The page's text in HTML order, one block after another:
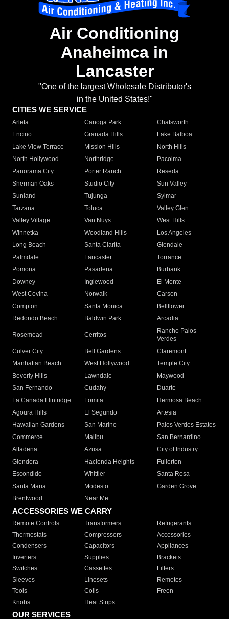
Air Conditioning
Anaheimca in
Lancaster
"One of the largest Wholesale Distributor's
in the United States!"
CITIES WE SERVICE
Arleta Canoga Park
Chatsworth
Encino
Granada Hills
Lake Balboa
Lake View Terrace
Mission Hills
North Hills
North Hollywood
Northridge
Pacoima
Panorama City
Porter Ranch
Reseda
Sherman Oaks
Studio City
Sun Valley
Sunland
Tujunga
Sylmar
Tarzana
Toluca
Valley Glen
Valley Village
Van Nuys
West Hills
Winnetka
Woodland Hills
Los Angeles
Long Beach
Santa Clarita
Glendale
Palmdale
Lancaster
Torrance
Pomona
Pasadena
Burbank
Downey
Inglewood
El Monte
West Covina
Norwalk
Carson
Compton
Santa Monica
Bellflower
Redondo Beach
Baldwin Park Arcadia
Rosemead Cerritos
Rancho Palos
Verdes
Culver City
Bell Gardens
Claremont
Manhattan Beach
West Hollywood
Temple City
Beverly Hills
Lawndale
Maywood
San Fernando
Cudahy
Duarte
La Canada Flintridge
Lomita
Hermosa Beach
Agoura Hills
El Segundo
Artesia
Hawaiian Gardens
San Marino
Palos Verdes Estates
Commerce
Malibu
San Bernardino
Altadena
Azusa
City of Industry
Glendora
Hacienda Heights
Fullerton
Escondido
Whittier
Santa Rosa
Santa Maria
Modesto
Garden Grove
Brentwood
Near Me
ACCESSORIES WE CARRY
Remote Controls Transformers
Refrigerants
Thermostats
Compressors
Accessories
Condensers
Capacitors
Appliances
Inverters
Supplies
Brackets
Switches
Cassettes
Filters
Sleeves
Linesets
Remotes
Tools
Coils
Freon
Knobs
Heat Strips
OUR SERVICES